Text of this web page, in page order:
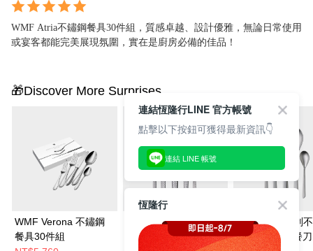
WMF Atria不鏽鋼餐具30件組，質感卓越、設計優雅，無論日常使用
或宴客都能完美展現氛圍，實在是廚房必備的佳品！
🎁Discover More Surprises
WMF Verona 不鏽鋼
餐具30件組
WMF SENTIC 抗刮不
鏽鋼餐具30件組 (餐刀.
WMF Neo 抗刮
餐具30件組 (餐
連結恆隆行LINE 官方帳號
點擊以下按鈕可獲得最新資訊👇
連結 LINE 帳號
恆隆行